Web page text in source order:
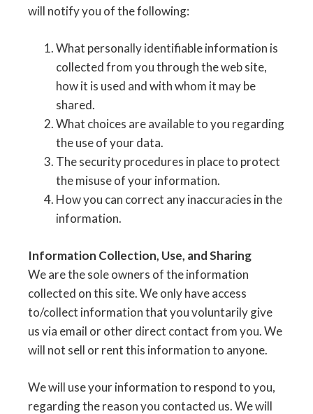
will notify you of the following:
What personally identifiable information is
collected from you through the web site,
how it is used and with whom it may be
shared.
What choices are available to you regarding
the use of your data.
The security procedures in place to protect
the misuse of your information.
How you can correct any inaccuracies in the
information.
Information Collection, Use, and Sharing
We are the sole owners of the information
collected on this site. We only have access
to/collect information that you voluntarily give
us via email or other direct contact from you. We
will not sell or rent this information to anyone.
We will use your information to respond to you,
regarding the reason you contacted us. We will